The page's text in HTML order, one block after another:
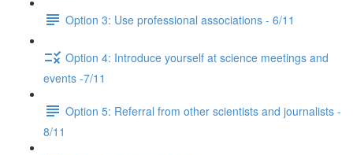
Option 3: Use professional associations - 6/11
Option 4: Introduce yourself at science meetings and
events -7/11
Option 5: Referral from other scientists and journalists -
8/11